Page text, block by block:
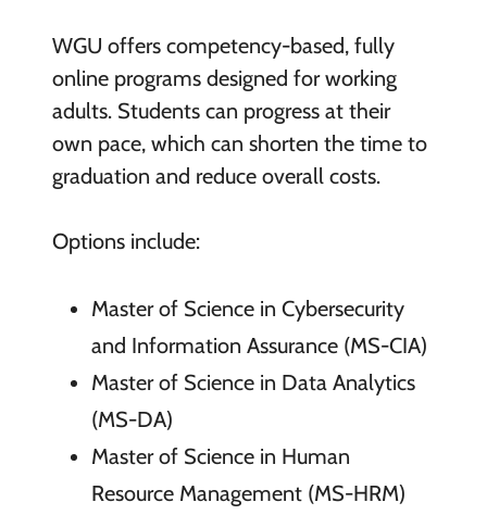
WGU offers competency-based, fully
online programs designed for working
adults. Students can progress at their
own pace, which can shorten the time to
graduation and reduce overall costs.
Options include:
Master of Science in Cybersecurity
and Information Assurance (MS-CIA)
Master of Science in Data Analytics
(MS-DA)
Master of Science in Human
Resource Management (MS-HRM)